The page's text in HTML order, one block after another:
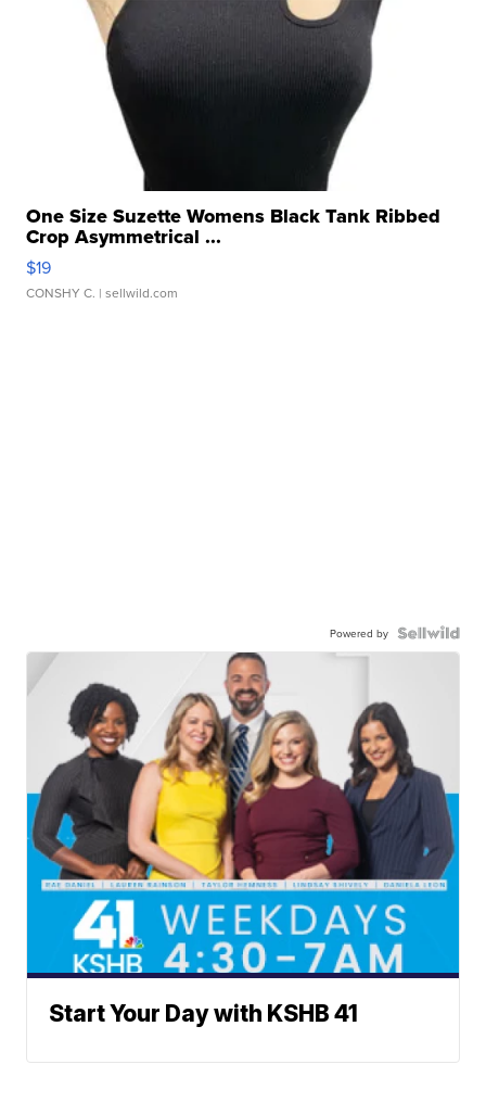
One Size Suzette Womens Black Tank Ribbed
Crop Asymmetrical ...
$19
CONSHY C. | sellwild.com
Powered by
Start Your Day with KSHB 41